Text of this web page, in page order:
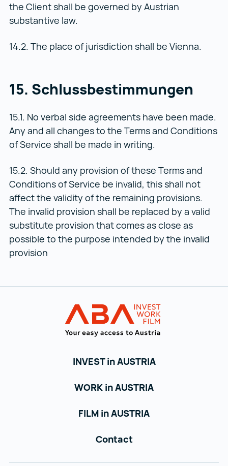
the Client shall be governed by Austrian
substantive law.
14.2. The place of jurisdiction shall be Vienna.
15. Schlussbestimmungen
15.1. No verbal side agreements have been made.
Any and all changes to the Terms and Conditions
of Service shall be made in writing.
15.2. Should any provision of these Terms and
Conditions of Service be invalid, this shall not
affect the validity of the remaining provisions.
The invalid provision shall be replaced by a valid
substitute provision that comes as close as
possible to the purpose intended by the invalid
provision
INVEST in AUSTRIA
WORK in AUSTRIA
FILM in AUSTRIA
Contact